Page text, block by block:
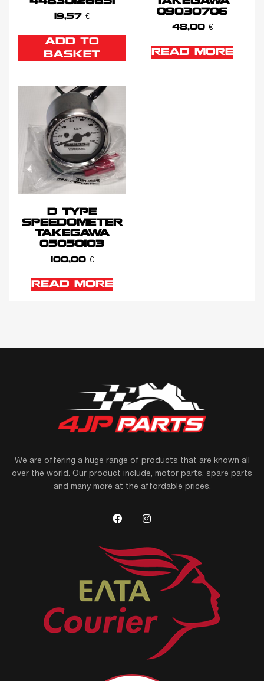
19,57 €
ADD TO
BASKET
09030706
48,00 €
READ MORE
D TYPE
SPEEDOMETER
TAKEGAWA
05050103
100,00 €
READ MORE
We are offering a huge range of products that are known all
over the world. Our product include, motor parts, spare parts
and many more at the affordable prices.